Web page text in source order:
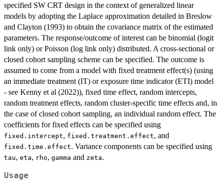
specified SW CRT design in the context of generalized linear
models by adopting the Laplace approximation detailed in Breslow
and Clayton (1993) to obtain the covariance matrix of the estimated
parameters. The response/outcome of interest can be binomial (logit
link only) or Poisson (log link only) distributed. A cross-sectional or
closed cohort sampling scheme can be specified. The outcome is
assumed to come from a model with fixed treatment effect(s) (using
an immediate treatment (IT) or exposure time indicator (ETI) model
- see Kenny et al (2022)), fixed time effect, random intercepts,
random treatment effects, random cluster-specific time effects and, in
the case of closed cohort sampling, an individual random effect. The
coefficients for fixed effects can be specified using
fixed.intercept, fixed.treatment.effect, and
fixed.time.effect. Variance components can be specified using
tau, eta, rho, gamma and zeta.
Usage